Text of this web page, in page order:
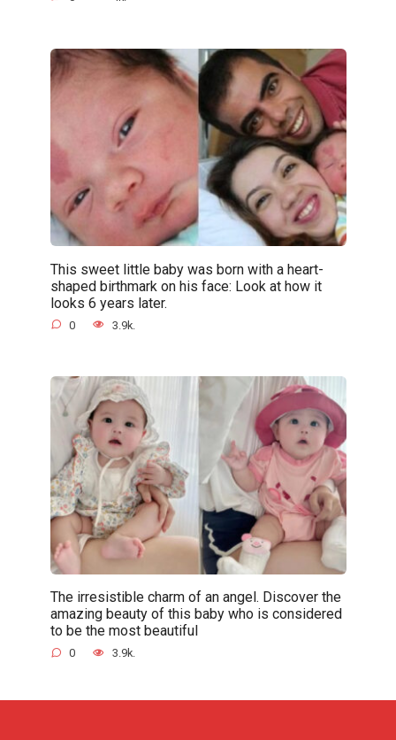
This sweet little baby was born with a heart-
shaped birthmark on his face: Look at how it
looks 6 years later.
0 3.9k.
The irresistible charm of an angel. Discover the
amazing beauty of this baby who is considered
to be the most beautiful
0 3.9k.